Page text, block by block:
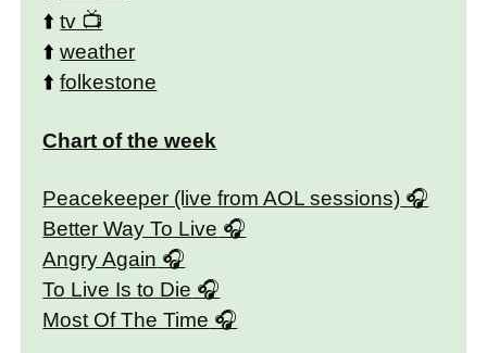
⬆️tv
⬆️weather
⬆️folkestone
Chart of the week
Peacekeeper (live from AOL sessions)
Better Way To Live
Angry Again
To Live Is to Die
Most Of The Time